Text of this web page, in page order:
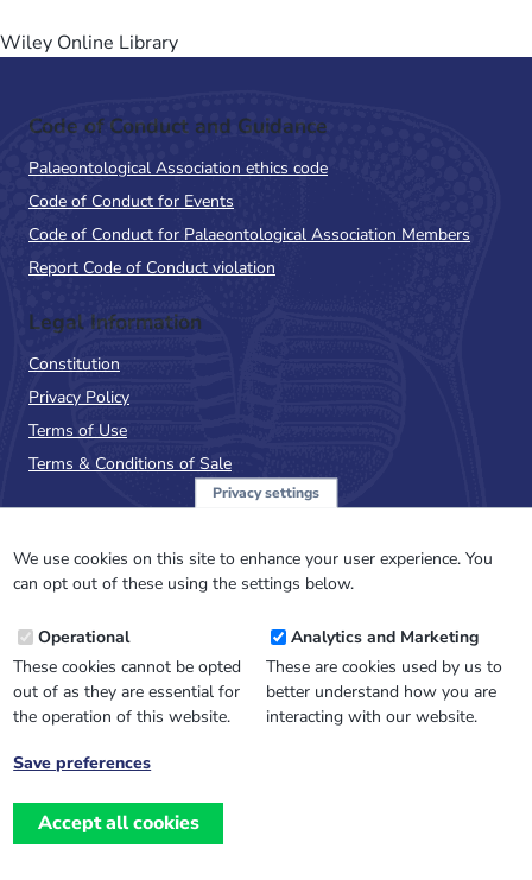
Wiley Online Library
Code of Conduct and Guidance
Palaeontological Association ethics code
Code of Conduct for Events
Code of Conduct for Palaeontological Association Members
Report Code of Conduct violation
Legal Information
Constitution
Privacy Policy
Terms of Use
Terms & Conditions of Sale
NewsFlash
Email
Address
Website design, development
Privacy settings
We use cookies on this site to enhance your user experience. You
can opt out of these using the settings below.
Operational
These cookies cannot be opted
out of as they are essential for
the operation of this website.
Analytics and Marketing
These are cookies used by us to
better understand how you are
interacting with our website.
Save preferences
Accept all cookies